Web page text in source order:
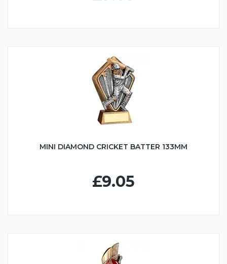
MINI DIAMOND CRICKET BATTER 133MM
£9.05